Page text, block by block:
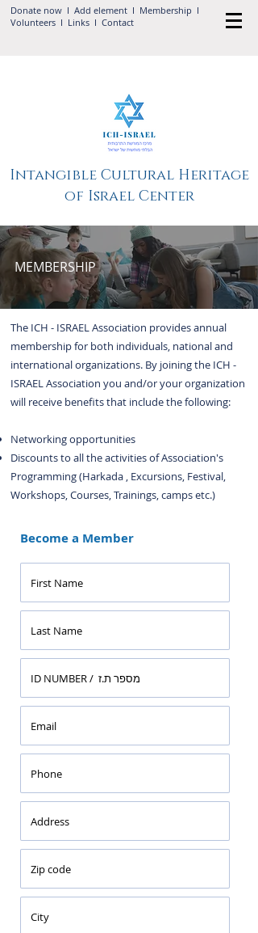
Donate now I Add element I Membership I
Volunteers I Links I Contact
Intangible Cultural Heritage
of Israel Center
MEMBERSHIP
The ICH - ISRAEL Association provides annual
membership for both individuals, national and
international organizations. By joining the ICH -
ISRAEL Association you and/or your organization
will receive benefits that include the following:
Networking opportunities
Discounts to all the activities of Association's
Programming (Harkada , Excursions, Festival,
Workshops, Courses, Trainings, camps etc.)
Become a Member